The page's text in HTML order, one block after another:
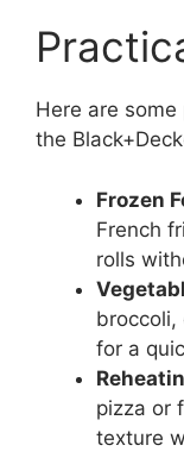
Here are
the
Frozen
French
rolls
broccoli,
for a
pizza or
texture